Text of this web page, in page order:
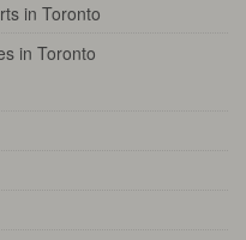
in Toronto
in Toronto